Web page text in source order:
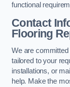
functional
Contact
Flooring
We are
tailored to your
installations, or
help. Make the